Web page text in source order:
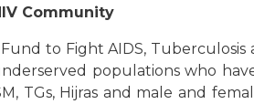
Community
to Fight AIDS, Tuberculosis
populations who
TGs, Hijras and male and